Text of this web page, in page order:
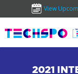
View
2021